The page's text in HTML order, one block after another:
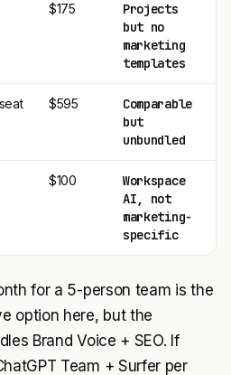
$175
Projects
but no
marketing
templates
$595
Comparable
but
unbundled
$100
Workspace
AI, not
marketing-
specific
for a 5-person team is the
option here, but the
Brand Voice + SEO. If
Team + Surfer per